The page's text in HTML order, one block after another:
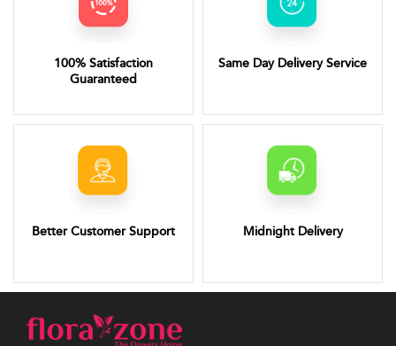
100% Satisfaction
Guaranteed
Same Day Delivery Service
Better Customer Support Midnight Delivery